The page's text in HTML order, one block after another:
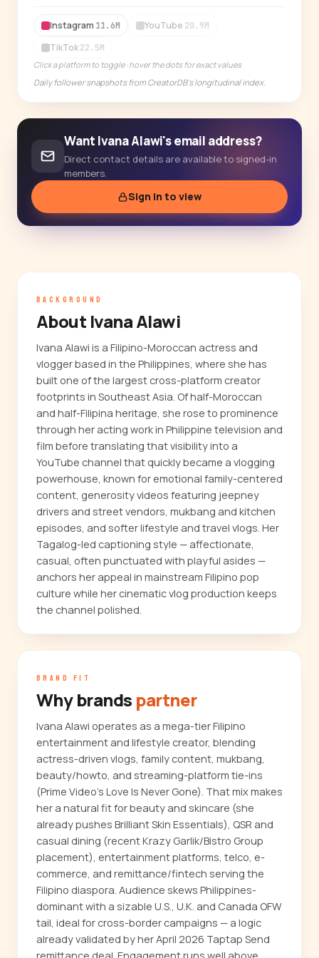
14-day free trial
Instagram 11.6M YouTube 20.9M
TikTok 22.5M
Click a platform to toggle · hover the dots for exact values
Daily follower snapshots from CreatorDB's longitudinal index.
Want Ivana Alawi's email address?
Direct contact details are available to signed-in
members.
Sign in to view
BACKGROUND
About Ivana Alawi
Ivana Alawi is a Filipino-Moroccan actress and
vlogger based in the Philippines, where she has
built one of the largest cross-platform creator
footprints in Southeast Asia. Of half-Moroccan
and half-Filipina heritage, she rose to prominence
through her acting work in Philippine television and
film before translating that visibility into a
YouTube channel that quickly became a vlogging
powerhouse, known for emotional family-centered
content, generosity videos featuring jeepney
drivers and street vendors, mukbang and kitchen
episodes, and softer lifestyle and travel vlogs. Her
Tagalog-led captioning style — affectionate,
casual, often punctuated with playful asides —
anchors her appeal in mainstream Filipino pop
culture while her cinematic vlog production keeps
the channel polished.
BRAND FIT
Why brands partner
Ivana Alawi operates as a mega-tier Filipino
entertainment and lifestyle creator, blending
actress-driven vlogs, family content, mukbang,
beauty/howto, and streaming-platform tie-ins
(Prime Video's Love Is Never Gone). That mix makes
her a natural fit for beauty and skincare (she
already pushes Brilliant Skin Essentials), QSR and
casual dining (recent Krazy Garlik/Bistro Group
placement), entertainment platforms, telco, e-
commerce, and remittance/fintech serving the
Filipino diaspora. Audience skews Philippines-
dominant with a sizable U.S., U.K. and Canada OFW
tail, ideal for cross-border campaigns — a logic
already validated by her April 2026 Taptap Send